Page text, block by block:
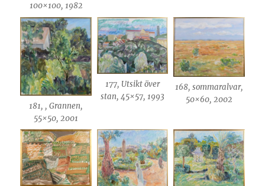
100×100, 1982
181, , Grannen,
55×50, 2001
177, Utsikt över
stan, 45×57, 1993
168, sommaralvar,
50×60, 2002